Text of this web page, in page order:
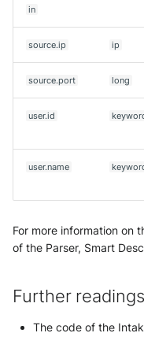
in
source.ip ip
source.port long
user.id
user.name
For more information on
of the Parser, Smart
Further readings
The code of the